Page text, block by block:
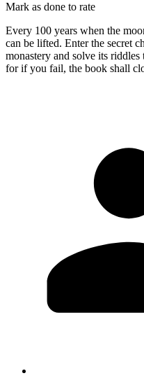
Mark as done to rate
Every 100 years when the
can be lifted. Enter the secret
monastery and solve its
for if you fail, the book shall